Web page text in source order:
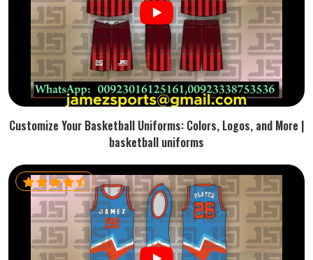
Customize Your Basketball Uniforms: Colors, Logos, and More |
basketball uniforms